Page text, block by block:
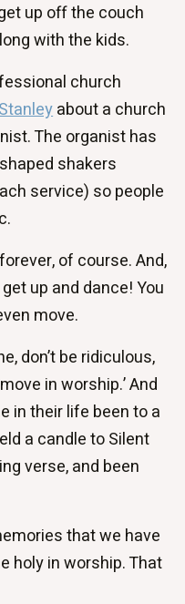
up off the couch
with the kids.
church
about a church
The organist has
shakers
service) so people
of course. And,
up and dance! You
move.
don’t be ridiculous,
in worship.’ And
in their life been to a
a candle to Silent
verse, and been
that we have
holy in worship. That